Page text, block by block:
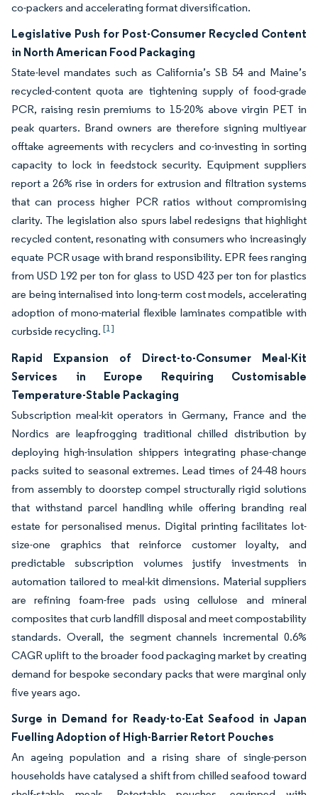
co-packers and accelerating format diversification.
Legislative Push for Post-Consumer Recycled Content
in North American Food Packaging
State-level mandates such as California’s SB 54 and Maine’s
recycled-content quota are tightening supply of food-grade
PCR, raising resin premiums to 15-20% above virgin PET in
peak quarters. Brand owners are therefore signing multiyear
offtake agreements with recyclers and co-investing in sorting
capacity to lock in feedstock security. Equipment suppliers
report a 26% rise in orders for extrusion and filtration systems
that can process higher PCR ratios without compromising
clarity. The legislation also spurs label redesigns that highlight
recycled content, resonating with consumers who increasingly
equate PCR usage with brand responsibility. EPR fees ranging
from USD 192 per ton for glass to USD 423 per ton for plastics
are being internalised into long-term cost models, accelerating
adoption of mono-material flexible laminates compatible with
curbside recycling. [1]
Rapid Expansion of Direct-to-Consumer Meal-Kit
Services in Europe Requiring Customisable
Temperature-Stable Packaging
Subscription meal-kit operators in Germany, France and the
Nordics are leapfrogging traditional chilled distribution by
deploying high-insulation shippers integrating phase-change
packs suited to seasonal extremes. Lead times of 24-48 hours
from assembly to doorstep compel structurally rigid solutions
that withstand parcel handling while offering branding real
estate for personalised menus. Digital printing facilitates lot-
size-one graphics that reinforce customer loyalty, and
predictable subscription volumes justify investments in
automation tailored to meal-kit dimensions. Material suppliers
are refining foam-free pads using cellulose and mineral
composites that curb landfill disposal and meet compostability
standards. Overall, the segment channels incremental 0.6%
CAGR uplift to the broader food packaging market by creating
demand for bespoke secondary packs that were marginal only
five years ago.
Surge in Demand for Ready-to-Eat Seafood in Japan
Fuelling Adoption of High-Barrier Retort Pouches
An ageing population and a rising share of single-person
households have catalysed a shift from chilled seafood toward